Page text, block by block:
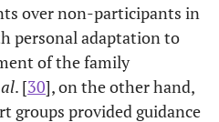
over non-participants in
personal adaptation to
of the family
. [30], on the other hand,
groups provided guidance